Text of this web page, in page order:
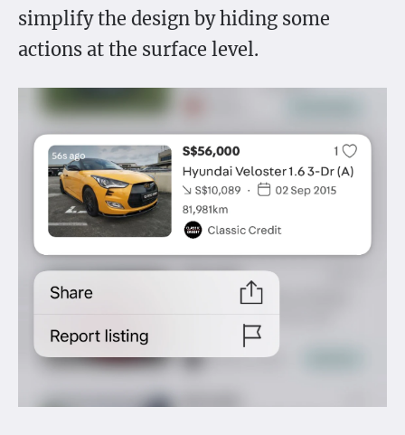
simplify the design by hiding some
actions at the surface level.